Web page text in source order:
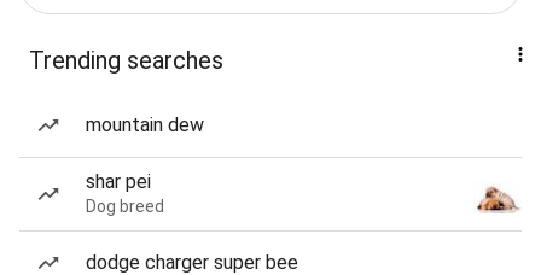
Trending searches
mountain dew
shar pei
Dog breed
dodge charger super bee